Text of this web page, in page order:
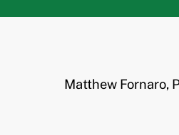
Matthew Fornaro,